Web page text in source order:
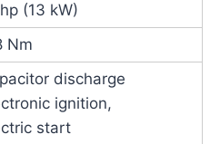
(13 kW)
Nm
discharge
ignition,
start